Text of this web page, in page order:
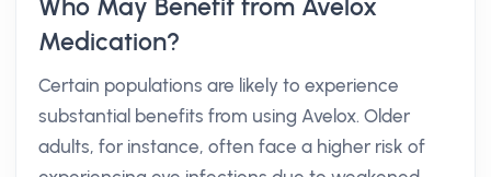
Who May Benefit from Avelox
Medication?
Certain populations are likely to experience
substantial benefits from using Avelox. Older
adults, for instance, often face a higher risk of